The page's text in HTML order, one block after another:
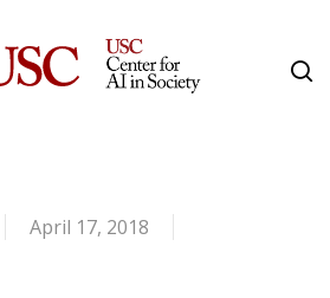
April 17, 2018